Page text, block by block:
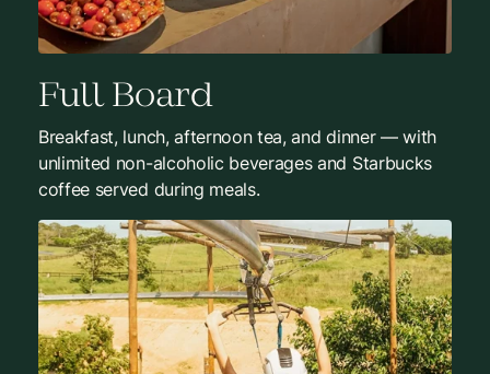
Full Board
Breakfast, lunch, afternoon tea, and dinner — with
unlimited non-alcoholic beverages and Starbucks
coffee served during meals.